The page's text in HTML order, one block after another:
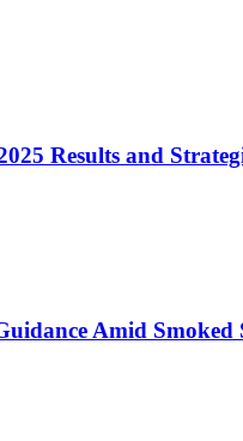
Results and
Amid Smoked